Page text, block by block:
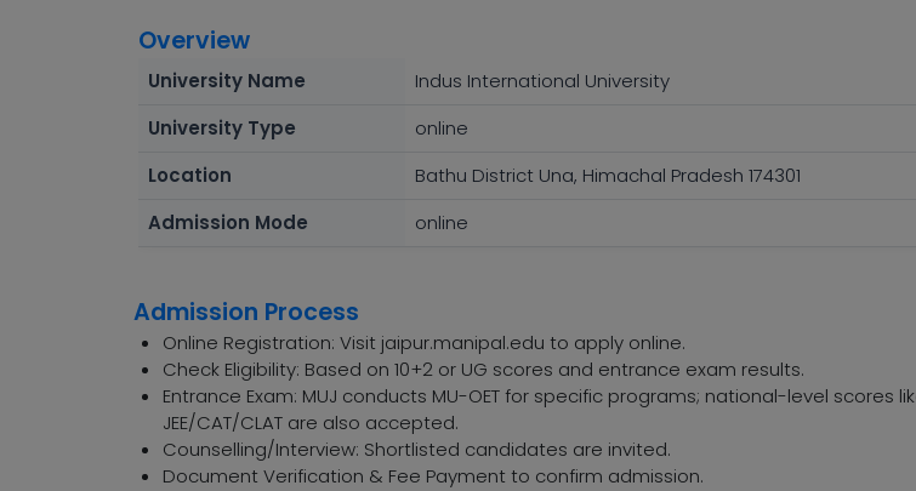
Overview
University Name
Indus International University
University Type
online
Location
Bathu District Una, Himachal Pradesh 174301
Admission Mode
online
Admission Process
Online Registration: Visit jaipur.manipal.edu to apply online.
Check Eligibility: Based on 10+2 or UG scores and entrance exam results.
Entrance Exam: MUJ conducts MU-OET for specific programs; national-level scores
JEE/CAT/CLAT are also accepted.
Counselling/Interview: Shortlisted candidates are invited.
Document Verification & Fee Payment to confirm admission.